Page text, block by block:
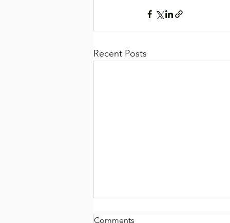
Recent Posts
Comments